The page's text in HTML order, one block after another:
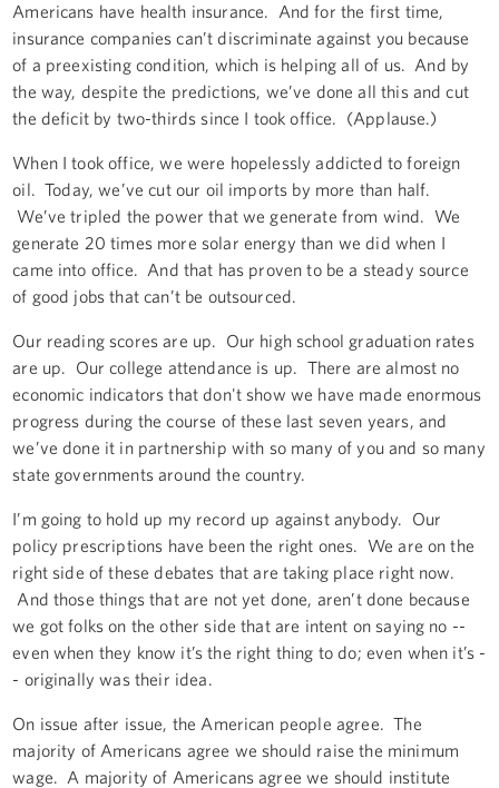
Americans have health insurance. And for the first time,
insurance companies can’t discriminate against you because
of a preexisting condition, which is helping all of us. And by
the way, despite the predictions, we’ve done all this and cut
the deficit by two-thirds since I took office. (Applause.)
When I took office, we were hopelessly addicted to foreign
oil. Today, we’ve cut our oil imports by more than half.
We’ve tripled the power that we generate from wind. We
generate 20 times more solar energy than we did when I
came into office. And that has proven to be a steady source
of good jobs that can’t be outsourced.
Our reading scores are up. Our high school graduation rates
are up. Our college attendance is up. There are almost no
economic indicators that don't show we have made enormous
progress during the course of these last seven years, and
we’ve done it in partnership with so many of you and so many
state governments around the country.
I’m going to hold up my record up against anybody. Our
policy prescriptions have been the right ones. We are on the
right side of these debates that are taking place right now.
And those things that are not yet done, aren’t done because
we got folks on the other side that are intent on saying no --
even when they know it’s the right thing to do; even when it’s -
- originally was their idea.
On issue after issue, the American people agree. The
majority of Americans agree we should raise the minimum
wage. A majority of Americans agree we should institute